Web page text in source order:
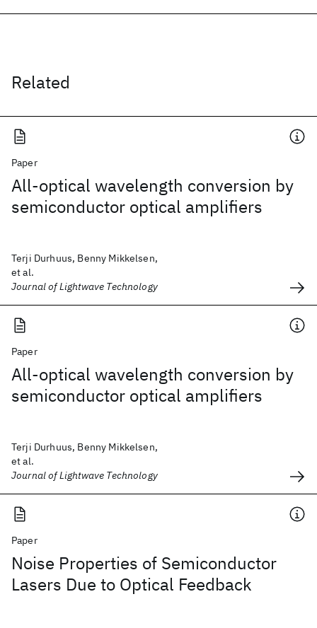
Related
Paper
All-optical wavelength conversion by
semiconductor optical amplifiers
Terji Durhuus, Benny Mikkelsen,
et al.
Journal of Lightwave Technology
Paper
All-optical wavelength conversion by
semiconductor optical amplifiers
Terji Durhuus, Benny Mikkelsen,
et al.
Journal of Lightwave Technology
Paper
Noise Properties of Semiconductor
Lasers Due to Optical Feedback